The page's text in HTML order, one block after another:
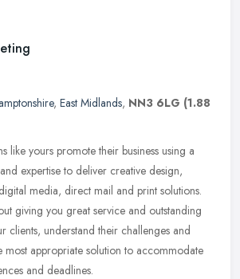
, East Midlands, NN3 6LG (1.88
like yours promote their business using a
expertise to deliver creative design,
media, direct mail and print solutions.
giving you great service and outstanding
clients, understand their challenges and
most appropriate solution to accommodate
and deadlines.